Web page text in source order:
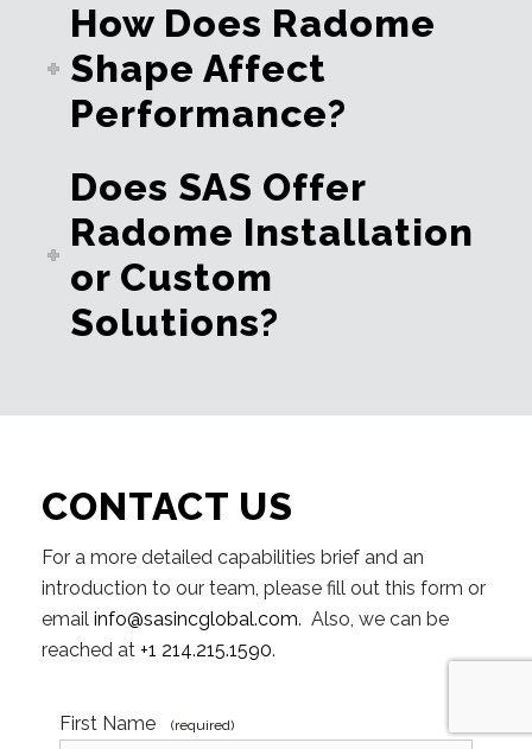
How Does Radome
Shape Affect
Performance?
Does SAS Offer
Radome Installation
or Custom
Solutions?
CONTACT US
For a more detailed capabilities brief and an
introduction to our team, please fill out this form or
email info@sasincglobal.com. Also, we can be
reached at +1 214.215.1590.
First Name (required)